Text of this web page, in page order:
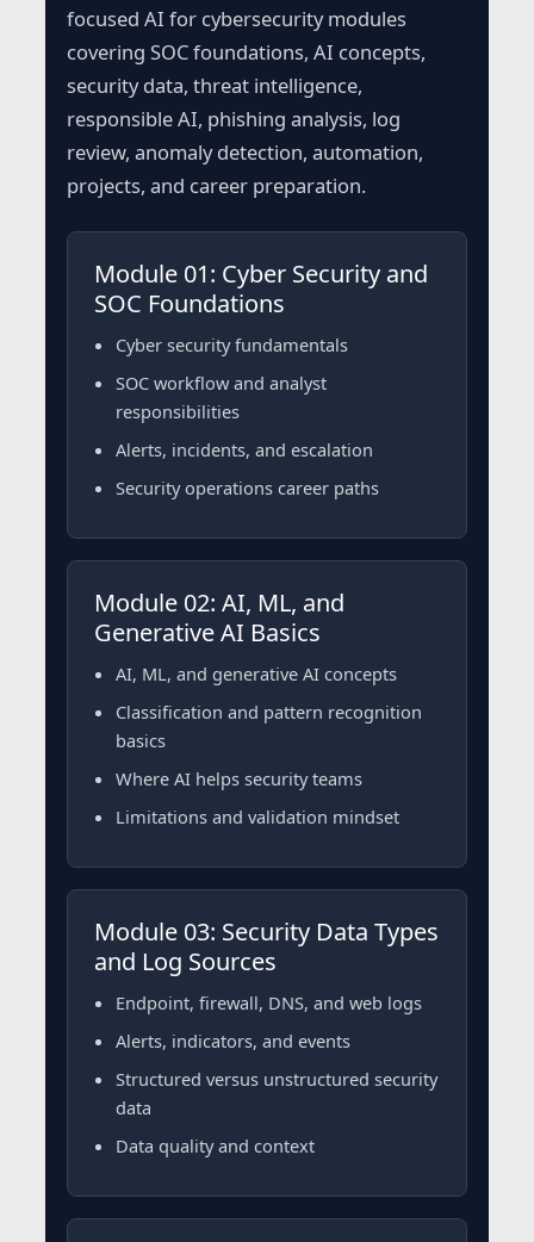
focused AI for cybersecurity modules
covering SOC foundations, AI concepts,
security data, threat intelligence,
responsible AI, phishing analysis, log
review, anomaly detection, automation,
projects, and career preparation.
Module 01: Cyber Security and
SOC Foundations
Cyber security fundamentals
SOC workflow and analyst
responsibilities
Alerts, incidents, and escalation
Security operations career paths
Module 02: AI, ML, and
Generative AI Basics
AI, ML, and generative AI concepts
Classification and pattern recognition
basics
Where AI helps security teams
Limitations and validation mindset
Module 03: Security Data Types
and Log Sources
Endpoint, firewall, DNS, and web logs
Alerts, indicators, and events
Structured versus unstructured security
data
Data quality and context